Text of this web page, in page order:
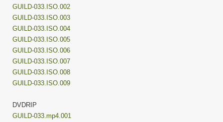
GUILD-033.ISO.002
GUILD-033.ISO.003
GUILD-033.ISO.004
GUILD-033.ISO.005
GUILD-033.ISO.006
GUILD-033.ISO.007
GUILD-033.ISO.008
GUILD-033.ISO.009
DVDRIP
GUILD-033.mp4.001